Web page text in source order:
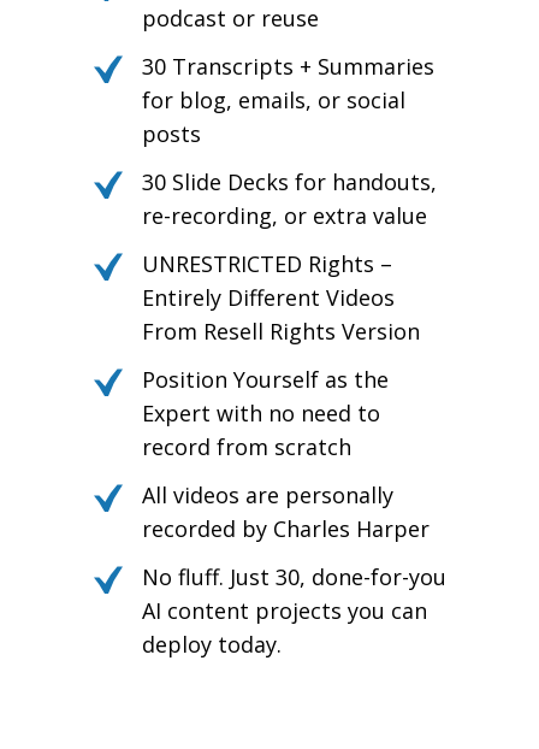
podcast or reuse
30 Transcripts + Summaries
for blog, emails, or social
posts
30 Slide Decks for handouts,
re-recording, or extra value
UNRESTRICTED Rights –
Entirely Different Videos
From Resell Rights Version
Position Yourself as the
Expert with no need to
record from scratch
All videos are personally
recorded by Charles Harper
No fluff. Just 30, done-for-you
AI content projects you can
deploy today.